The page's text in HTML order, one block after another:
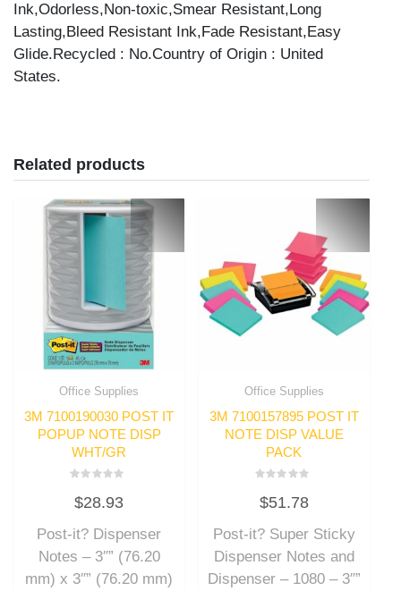
Ink,Odorless,Non-toxic,Smear Resistant,Long
Lasting,Bleed Resistant Ink,Fade Resistant,Easy
Glide.Recycled : No.Country of Origin : United
States.
Related products
Office Supplies
3M 7100190030 POST IT
POPUP NOTE DISP
WHT/GR
0
out
5
$28.93
Post-it? Dispenser
Notes – 3″” (76.20
mm) x 3″” (76.20 mm)
Office Supplies
3M 7100157895 POST IT
NOTE DISP VALUE
PACK
0
out
5
$51.78
Post-it? Super Sticky
Dispenser Notes and
Dispenser – 1080 – 3″”